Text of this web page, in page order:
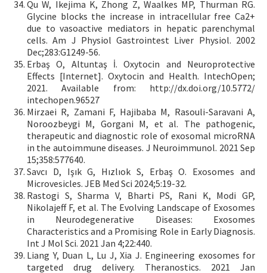
Qu W, Ikejima K, Zhong Z, Waalkes MP, Thurman RG.
Glycine blocks the increase in intracellular free Ca2+
due to vasoactive mediators in hepatic parenchymal
cells. Am J Physiol Gastrointest Liver Physiol. 2002
Dec;283:G1249-56.
Erbaş O, Altuntaş İ. Oxytocin and Neuroprotective
Effects [Internet]. Oxytocin and Health. IntechOpen;
2021. Available from: http://dx.doi.org/10.5772/
intechopen.96527
Mirzaei R, Zamani F, Hajibaba M, Rasouli-Saravani A,
Noroozbeygi M, Gorgani M, et al. The pathogenic,
therapeutic and diagnostic role of exosomal microRNA
in the autoimmune diseases. J Neuroimmunol. 2021 Sep
15;358:577640.
Savcı D, Işık G, Hızlıok S, Erbaş O. Exosomes and
Microvesicles. JEB Med Sci 2024;5:19-32.
Rastogi S, Sharma V, Bharti PS, Rani K, Modi GP,
Nikolajeff F, et al. The Evolving Landscape of Exosomes
in Neurodegenerative Diseases: Exosomes
Characteristics and a Promising Role in Early Diagnosis.
Int J Mol Sci. 2021 Jan 4;22:440.
Liang Y, Duan L, Lu J, Xia J. Engineering exosomes for
targeted drug delivery. Theranostics. 2021 Jan